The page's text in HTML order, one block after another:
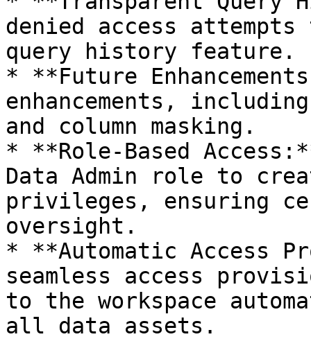
denied access
query history feature.
* **Future
enhancements,
and column masking.
* **Role-Based
Data Admin role to
privileges, ensuring
oversight.
* **Automatic Access
seamless access
to the workspace
all data assets.